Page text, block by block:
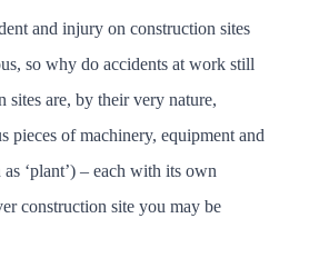
and injury on construction sites
so why do accidents at work still
sites are, by their very nature,
pieces of machinery, equipment and
‘plant’) – each with its own
construction site you may be